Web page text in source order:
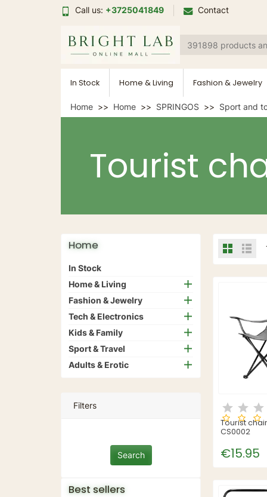
Call us: +3725041849 Contact
In Stock Home & Living Fashion & Jewelry
Home Home SPRINGOS Sport and
Tourist
Home
In Stock
Home & Living
Fashion & Jewelry
Tech & Electronics
Kids & Family
Sport & Travel
Adults & Erotic
Filters
Best sellers
Tourist
CS0002
€15.95